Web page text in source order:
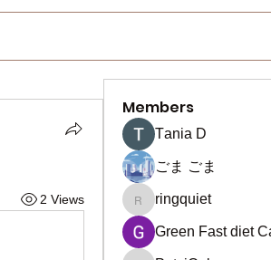
2 Views
Members
Тania D
ごま ごま
ringquiet
ringquiet
Green Fast diet